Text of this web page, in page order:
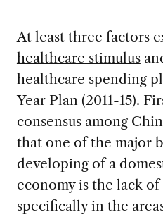
At least three factors
healthcare stimulus
healthcare spending
Year Plan (2011-15).
consensus among
that one of the major
developing of a
economy is the lack
specifically in the